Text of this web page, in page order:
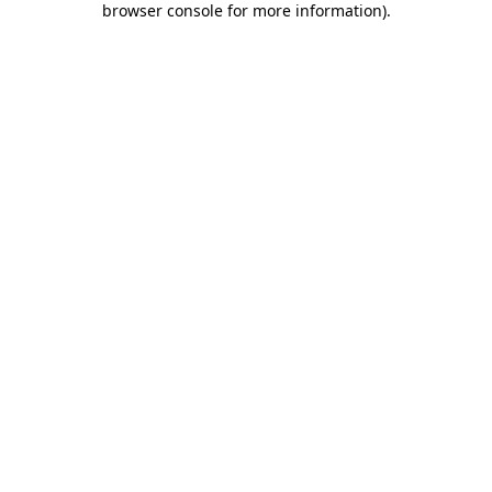
browser console for more information).